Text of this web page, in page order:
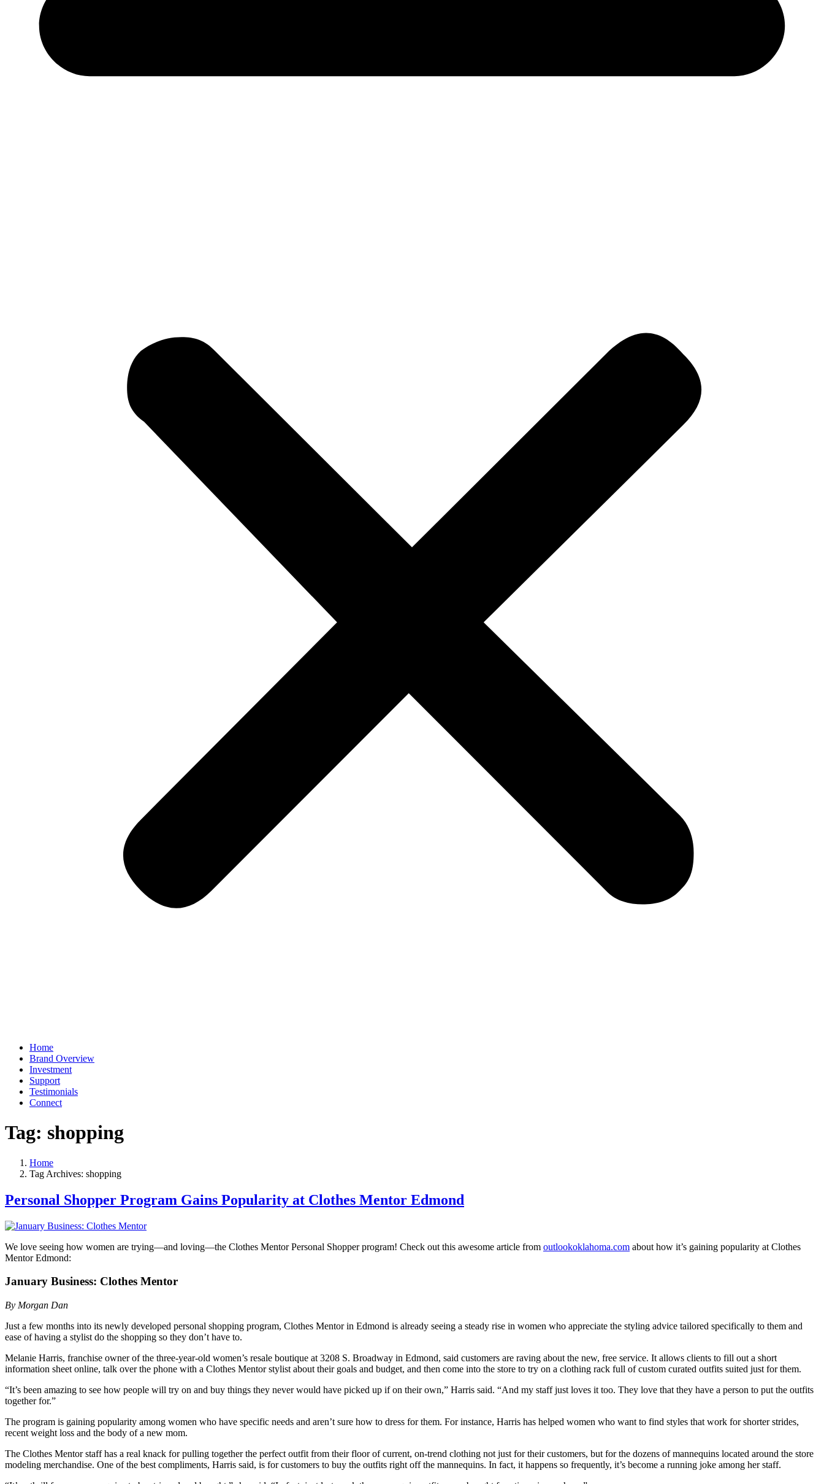
Home
Brand Overview
Investment
Support
Testimonials
Connect
Tag: shopping
Home
Tag Archives: shopping
Personal Shopper Program Gains Popularity at Clothes Mentor Edmond
We love seeing how women are trying—and loving—the Clothes Mentor Personal Shopper program! Check out this awesome article from outlookoklahoma.com about how it’s gaining popularity at Clothes
Mentor Edmond:
January Business: Clothes Mentor
By Morgan Dan
Just a few months into its newly developed personal shopping program, Clothes Mentor in Edmond is already seeing a steady rise in women who appreciate the styling advice tailored specifically to them and
ease of having a stylist do the shopping so they don’t have to.
Melanie Harris, franchise owner of the three-year-old women’s resale boutique at 3208 S. Broadway in Edmond, said customers are raving about the new, free service. It allows clients to fill out a short
information sheet online, talk over the phone with a Clothes Mentor stylist about their goals and budget, and then come into the store to try on a clothing rack full of custom curated outfits suited just for them.
“It’s been amazing to see how people will try on and buy things they never would have picked up if on their own,” Harris said. “And my staff just loves it too. They love that they have a person to put the outfits
together for.”
The program is gaining popularity among women who have specific needs and aren’t sure how to dress for them. For instance, Harris has helped women who want to find styles that work for shorter strides,
recent weight loss and the body of a new mom.
The Clothes Mentor staff has a real knack for pulling together the perfect outfit from their floor of current, on-trend clothing not just for their customers, but for the dozens of mannequins located around the store
modeling merchandise. One of the best compliments, Harris said, is for customers to buy the outfits right off the mannequins. In fact, it happens so frequently, it’s become a running joke among her staff.